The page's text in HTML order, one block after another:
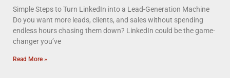
Simple Steps to Turn LinkedIn into a Lead-Generation Machine
Do you want more leads, clients, and sales without spending
endless hours chasing them down? LinkedIn could be the game-
changer you’ve
Read More »